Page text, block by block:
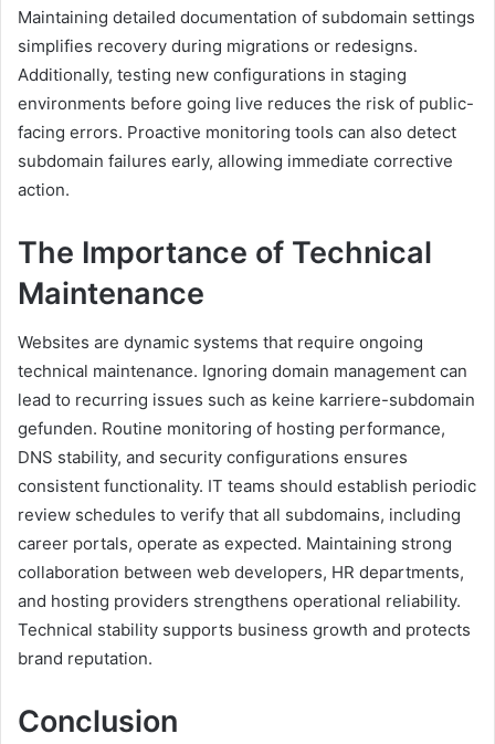
Maintaining detailed documentation of subdomain settings
simplifies recovery during migrations or redesigns.
Additionally, testing new configurations in staging
environments before going live reduces the risk of public-
facing errors. Proactive monitoring tools can also detect
subdomain failures early, allowing immediate corrective
action.
The Importance of Technical
Maintenance
Websites are dynamic systems that require ongoing
technical maintenance. Ignoring domain management can
lead to recurring issues such as keine karriere-subdomain
gefunden. Routine monitoring of hosting performance,
DNS stability, and security configurations ensures
consistent functionality. IT teams should establish periodic
review schedules to verify that all subdomains, including
career portals, operate as expected. Maintaining strong
collaboration between web developers, HR departments,
and hosting providers strengthens operational reliability.
Technical stability supports business growth and protects
brand reputation.
Conclusion